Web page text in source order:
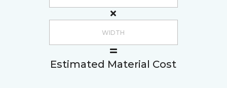
Estimated Material Cost